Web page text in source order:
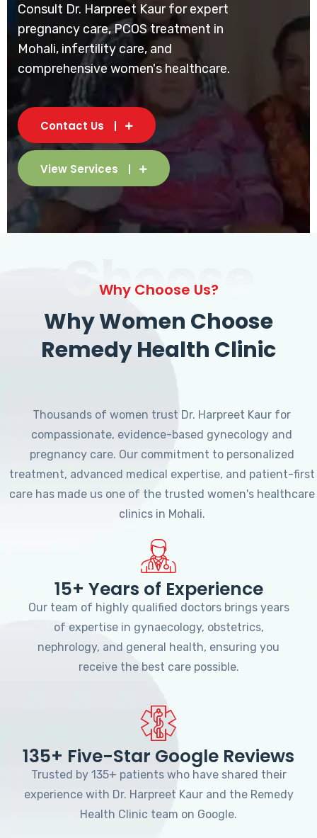
Consult Dr. Harpreet Kaur for expert
pregnancy care, PCOS treatment in
Mohali, infertility care, and
comprehensive women's healthcare.
Contact Us
View Services
Choose
Why Choose Us?
Why Women Choose
Remedy Health Clinic
Thousands of women trust Dr. Harpreet Kaur for
compassionate, evidence-based gynecology and
pregnancy care. Our commitment to personalized
treatment, advanced medical expertise, and patient-first
care has made us one of the trusted women's healthcare
clinics in Mohali.
15+ Years of Experience
Our team of highly qualified doctors brings years
of expertise in gynaecology, obstetrics,
nephrology, and general health, ensuring you
receive the best care possible.
135+ Five-Star Google Reviews
Trusted by 135+ patients who have shared their
experience with Dr. Harpreet Kaur and the Remedy
Health Clinic team on Google.